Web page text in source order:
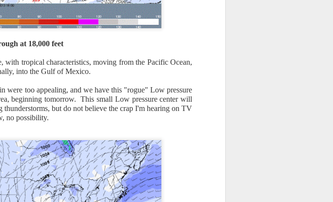
at 18,000 feet
with tropical characteristics, moving from the Pacific Ocean,
into the Gulf of Mexico.
were too appealing, and we have this "rogue" Low pressure
beginning tomorrow. This small Low pressure center will
but do not believe the crap I'm hearing on TV
no possibility.
as of 6:00AM CST